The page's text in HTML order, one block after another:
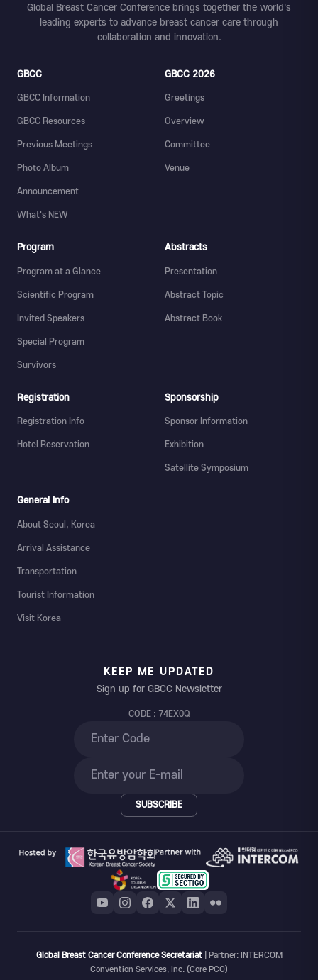
Global Breast Cancer Conference brings together the world's
leading experts to advance breast cancer care through
collaboration and innovation.
GBCC
GBCC Information
GBCC Resources
Previous Meetings
Photo Album
Announcement
What's NEW
GBCC 2026
Greetings
Overview
Committee
Venue
Program
Program at a Glance
Scientific Program
Invited Speakers
Special Program
Survivors
Abstracts
Presentation
Abstract Topic
Abstract Book
Registration
Registration Info
Hotel Reservation
Sponsorship
Sponsor Information
Exhibition
Satellite Symposium
General Info
About Seoul, Korea
Arrival Assistance
Transportation
Tourist Information
Visit Korea
KEEP ME UPDATED
Sign up for GBCC Newsletter
CODE : 74EX0Q
SUBSCRIBE
Global Breast Cancer Conference Secretariat| Partner: INTERCOM
Convention Services, Inc. (Core PCO)